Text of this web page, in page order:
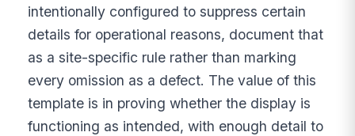
intentionally configured to suppress certain
details for operational reasons, document that
as a site-specific rule rather than marking
every omission as a defect. The value of this
template is in proving whether the display is
functioning as intended, with enough detail to